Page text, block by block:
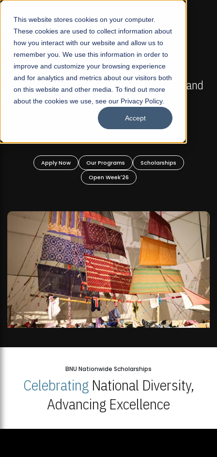
This website stores cookies on your computer.
These cookies are used to collect information about
how you interact with our website and allow us to
remember you. We use this information in order to
improve and customize your browsing experience
and for analytics and metrics about our visitors both
on this website and other media. To find out more
about the cookies we use, see our Privacy Policy.
Accept
☰
FALL 2026 REGULAR ADMISSIONS NOW OPEN
Mariam Dawood School of Visual Arts and
Design
BFA Visual Arts
Apply Now Our Programs
Scholarships
Open Week'26
BNU Nationwide Scholarships
CelebratingNational Diversity,
Advancing Excellence